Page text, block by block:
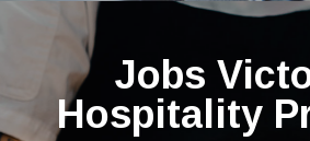
Jobs
Hospitality